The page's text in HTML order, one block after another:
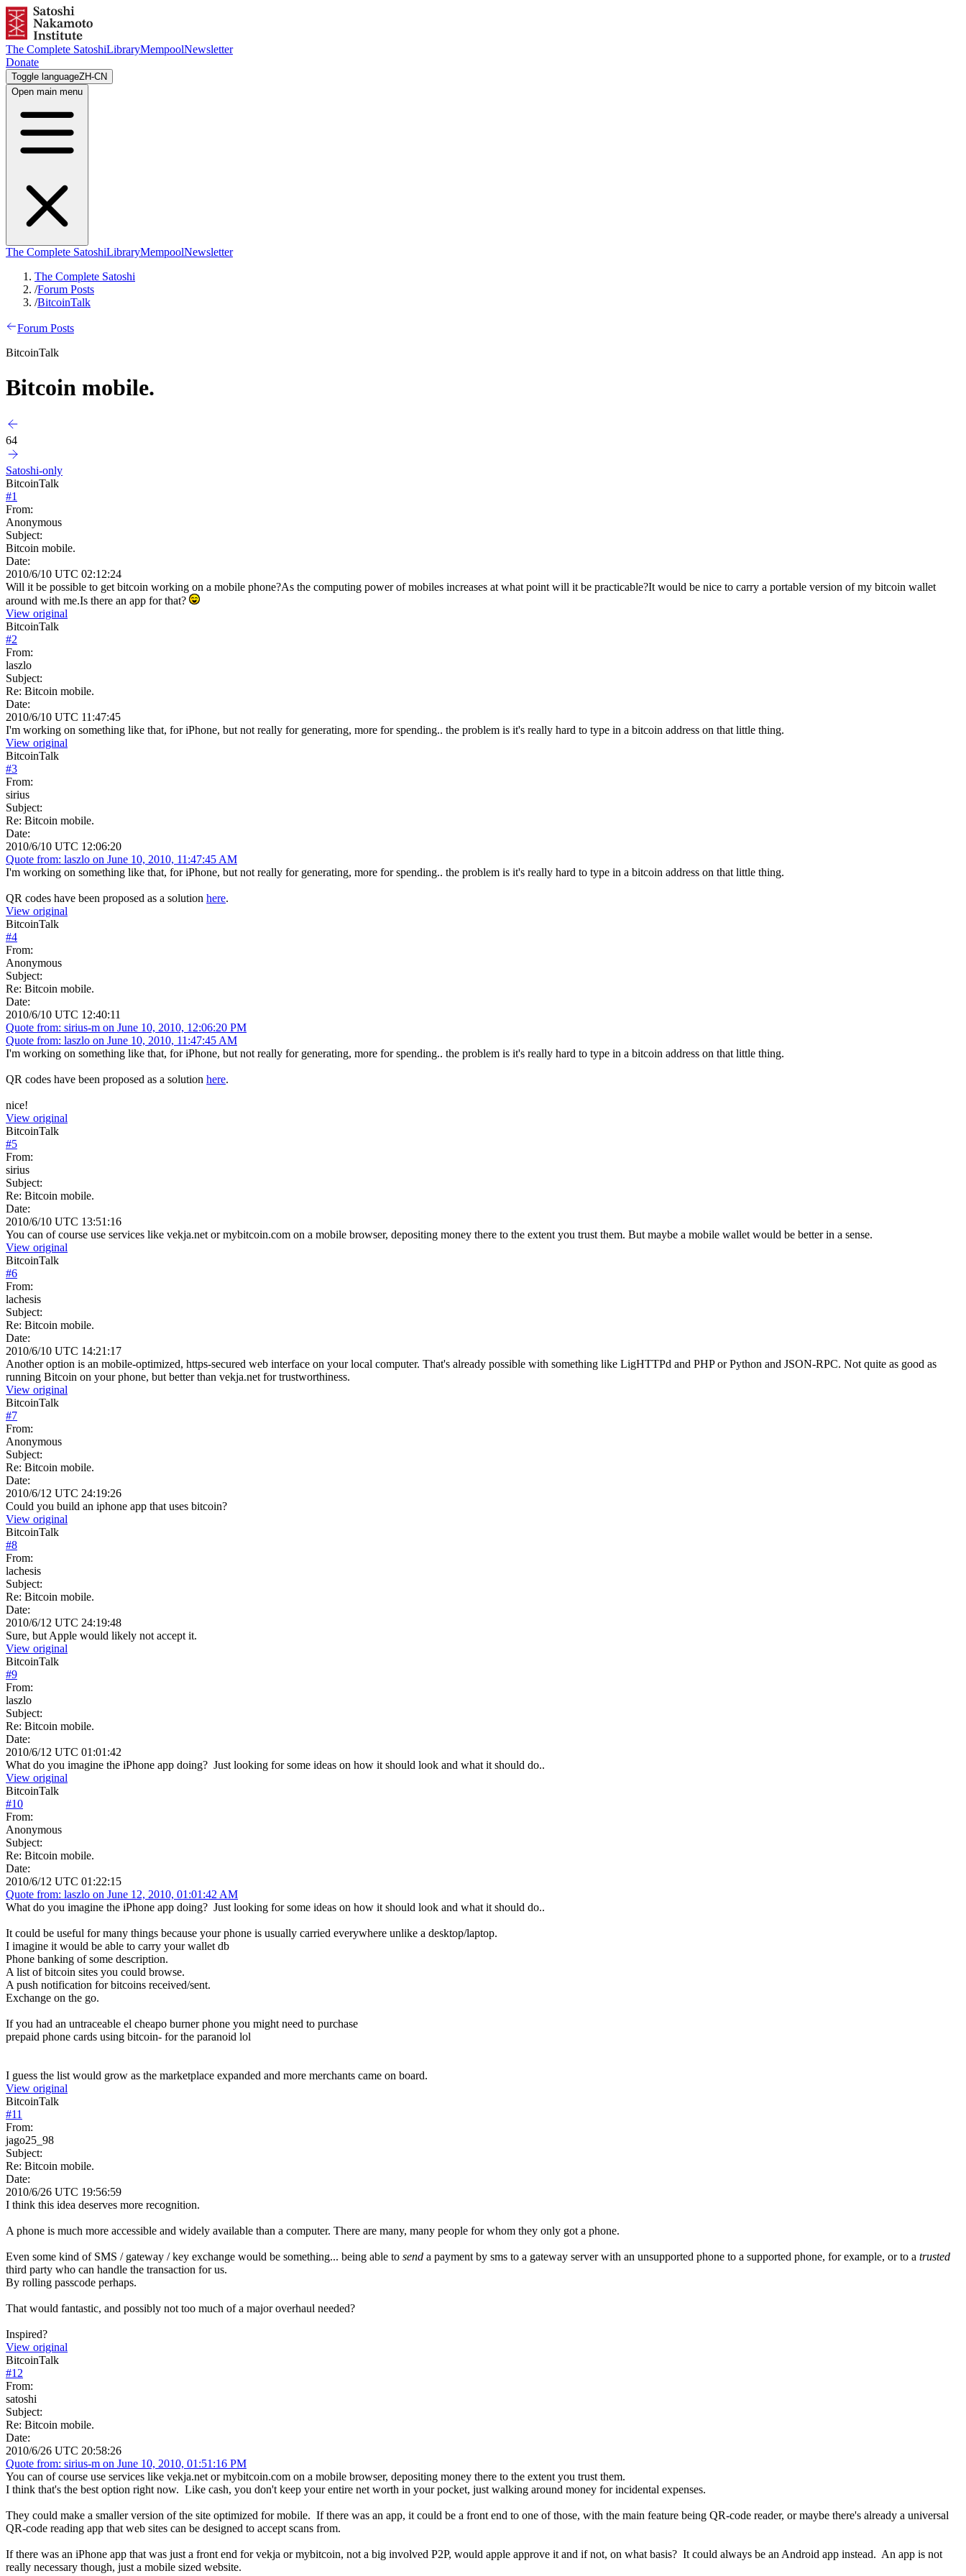
The Complete SatoshiLibraryMempoolNewsletter
Donate
Toggle languageZH-CN
Open main menu
The Complete SatoshiLibraryMempoolNewsletter
The Complete Satoshi
/Forum Posts
/BitcoinTalk
Forum Posts
BitcoinTalk
Bitcoin mobile.
64
Satoshi-only
BitcoinTalk
#1
From:
Anonymous
Subject:
Bitcoin mobile.
Date:
2010/6/10 UTC 02:12:24
Will it be possible to get bitcoin working on a mobile phone?As the computing power of mobiles increases at what point will it be practicable?It would be nice to carry a portable version of my bitcoin wallet
around with me.Is there an app for that?
View original
BitcoinTalk
#2
From:
laszlo
Subject:
Re: Bitcoin mobile.
Date:
2010/6/10 UTC 11:47:45
I'm working on something like that, for iPhone, but not really for generating, more for spending.. the problem is it's really hard to type in a bitcoin address on that little thing.
View original
BitcoinTalk
#3
From:
sirius
Subject:
Re: Bitcoin mobile.
Date:
2010/6/10 UTC 12:06:20
Quote from: laszlo on June 10, 2010, 11:47:45 AM
I'm working on something like that, for iPhone, but not really for generating, more for spending.. the problem is it's really hard to type in a bitcoin address on that little thing.
QR codes have been proposed as a solution here.
View original
BitcoinTalk
#4
From:
Anonymous
Subject:
Re: Bitcoin mobile.
Date:
2010/6/10 UTC 12:40:11
Quote from: sirius-m on June 10, 2010, 12:06:20 PM
Quote from: laszlo on June 10, 2010, 11:47:45 AM
I'm working on something like that, for iPhone, but not really for generating, more for spending.. the problem is it's really hard to type in a bitcoin address on that little thing.
QR codes have been proposed as a solution here.
nice!
View original
BitcoinTalk
#5
From:
sirius
Subject:
Re: Bitcoin mobile.
Date:
2010/6/10 UTC 13:51:16
You can of course use services like vekja.net or mybitcoin.com on a mobile browser, depositing money there to the extent you trust them. But maybe a mobile wallet would be better in a sense.
View original
BitcoinTalk
#6
From:
lachesis
Subject:
Re: Bitcoin mobile.
Date:
2010/6/10 UTC 14:21:17
Another option is an mobile-optimized, https-secured web interface on your local computer. That's already possible with something like LigHTTPd and PHP or Python and JSON-RPC. Not quite as good as
running Bitcoin on your phone, but better than vekja.net for trustworthiness.
View original
BitcoinTalk
#7
From:
Anonymous
Subject:
Re: Bitcoin mobile.
Date:
2010/6/12 UTC 24:19:26
Could you build an iphone app that uses bitcoin?
View original
BitcoinTalk
#8
From:
lachesis
Subject:
Re: Bitcoin mobile.
Date:
2010/6/12 UTC 24:19:48
Sure, but Apple would likely not accept it.
View original
BitcoinTalk
#9
From:
laszlo
Subject:
Re: Bitcoin mobile.
Date:
2010/6/12 UTC 01:01:42
What do you imagine the iPhone app doing? Just looking for some ideas on how it should look and what it should do..
View original
BitcoinTalk
#10
From:
Anonymous
Subject:
Re: Bitcoin mobile.
Date:
2010/6/12 UTC 01:22:15
Quote from: laszlo on June 12, 2010, 01:01:42 AM
What do you imagine the iPhone app doing? Just looking for some ideas on how it should look and what it should do..
It could be useful for many things because your phone is usually carried everywhere unlike a desktop/laptop.
I imagine it would be able to carry your wallet db
Phone banking of some description.
A list of bitcoin sites you could browse.
A push notification for bitcoins received/sent.
Exchange on the go.
If you had an untraceable el cheapo burner phone you might need to purchase
prepaid phone cards using bitcoin- for the paranoid lol
I guess the list would grow as the marketplace expanded and more merchants came on board.
View original
BitcoinTalk
#11
From:
jago25_98
Subject:
Re: Bitcoin mobile.
Date:
2010/6/26 UTC 19:56:59
I think this idea deserves more recognition.
A phone is much more accessible and widely available than a computer. There are many, many people for whom they only got a phone.
Even some kind of SMS / gateway / key exchange would be something... being able to send a payment by sms to a gateway server with an unsupported phone to a supported phone, for example, or to a trusted
third party who can handle the transaction for us.
By rolling passcode perhaps.
That would fantastic, and possibly not too much of a major overhaul needed?
Inspired?
View original
BitcoinTalk
#12
From:
satoshi
Subject:
Re: Bitcoin mobile.
Date:
2010/6/26 UTC 20:58:26
Quote from: sirius-m on June 10, 2010, 01:51:16 PM
You can of course use services like vekja.net or mybitcoin.com on a mobile browser, depositing money there to the extent you trust them.
I think that's the best option right now. Like cash, you don't keep your entire net worth in your pocket, just walking around money for incidental expenses.
They could make a smaller version of the site optimized for mobile. If there was an app, it could be a front end to one of those, with the main feature being QR-code reader, or maybe there's already a universal
QR-code reading app that web sites can be designed to accept scans from.
If there was an iPhone app that was just a front end for vekja or mybitcoin, not a big involved P2P, would apple approve it and if not, on what basis? It could always be an Android app instead. An app is not
really necessary though, just a mobile sized website.